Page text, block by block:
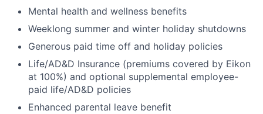
Mental health and wellness benefits​
Weeklong summer and winter holiday shutdowns​
Generous paid time off and holiday policies​
Life/AD&D Insurance (premiums covered by Eikon
at 100%) and optional supplemental employee-
paid life/AD&D policies ​
Enhanced parental leave benefit​